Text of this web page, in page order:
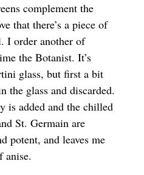
complement the
that there’s a piece of
I order another of
the Botanist. It’s
glass, but first a bit
the glass and discarded.
is added and the chilled
St. Germain are
potent, and leaves me
anise.